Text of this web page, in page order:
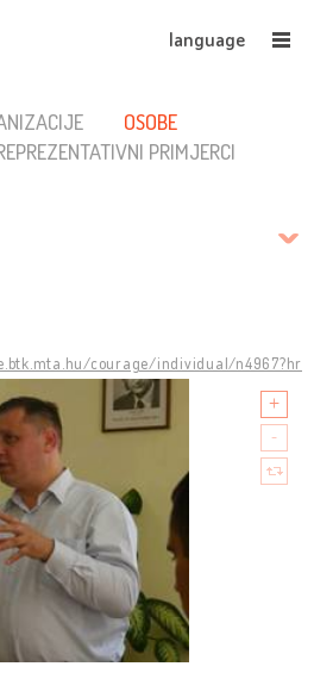
language
OSOBE
PRIMJERCI
courage/individual/n4967?hr